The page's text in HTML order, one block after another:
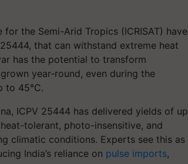
the Semi-Arid Tropics (ICRISAT) have
that can withstand extreme heat
has the potential to transform
year-round, even during the
to 45°C.
ICPV 25444 has delivered yields of up
tolerant, photo-insensitive, and
climatic conditions. Experts see this as
India’s reliance on pulse imports,